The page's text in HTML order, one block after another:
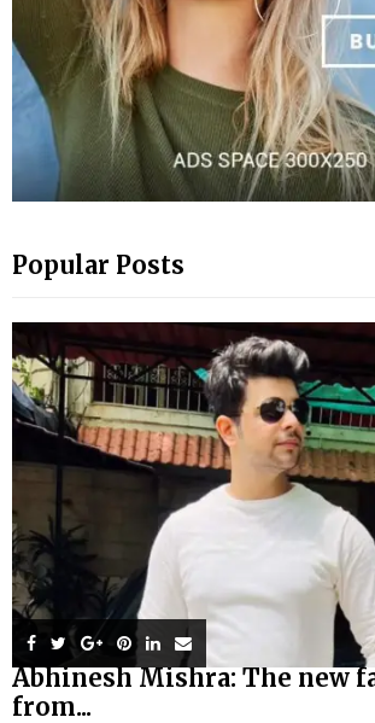
Popular Posts
Abhinesh Mishra: The new
from...